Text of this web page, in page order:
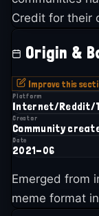
Credit for their
Origin &
Improve this
Platform
Internet/Reddit/
Creator
Community
Date
2021-06
Emerged from
meme format